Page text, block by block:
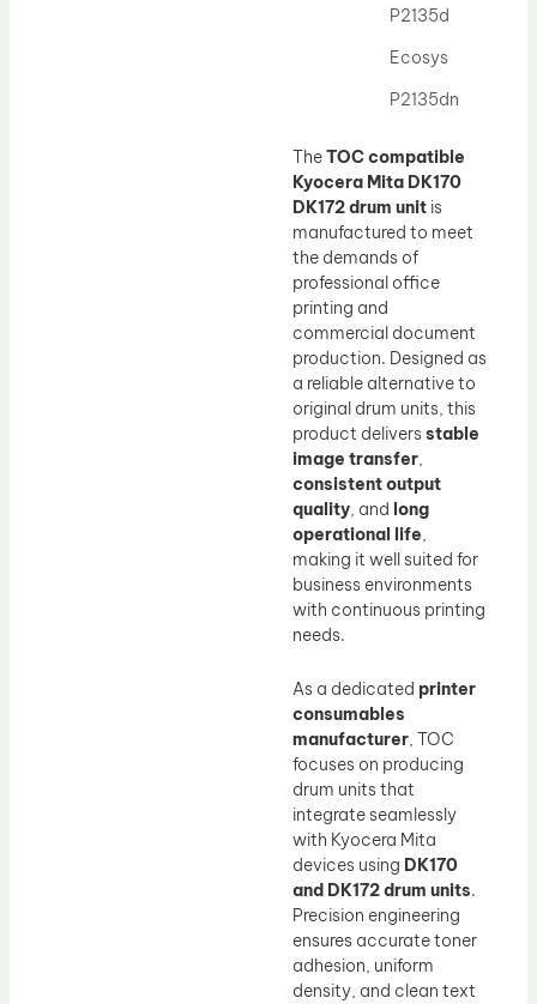
P2135d
Ecosys
P2135dn
TheTOC compatible
Kyocera Mita DK170
DK172 drum unit is
manufactured to meet
the demands of
professional office
printing and
commercial document
production. Designed as
a reliable alternative to
original drum units, this
product deliversstable
image transfer,
consistent output
quality, and long
operational life,
making it well suited for
business environments
with continuous printing
needs.
As a dedicated printer
consumables
manufacturer, TOC
focuses on producing
drum units that
integrate seamlessly
with Kyocera Mita
devices using DK170
and DK172 drum units.
Precision engineering
ensures accurate toner
adhesion, uniform
density, and clean text